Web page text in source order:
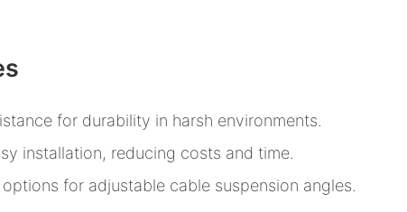
for durability in harsh environments.
installation, reducing costs and time.
for adjustable cable suspension angles.